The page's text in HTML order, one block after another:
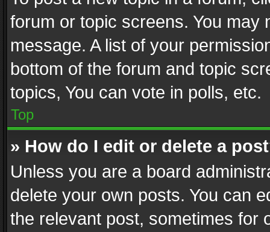
forum or topic screens. You
message. A list of your
bottom of the forum and topic
topics, You can vote in polls, etc.
Top
» How do I edit or delete a
Unless you are a board
delete your own posts. You can
the relevant post, sometimes for